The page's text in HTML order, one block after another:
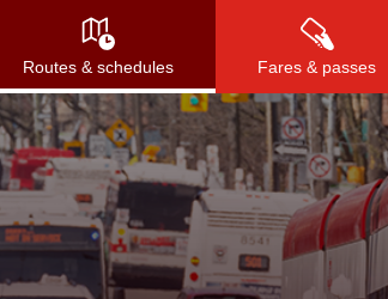
Routes & schedules Fares & passes
Press